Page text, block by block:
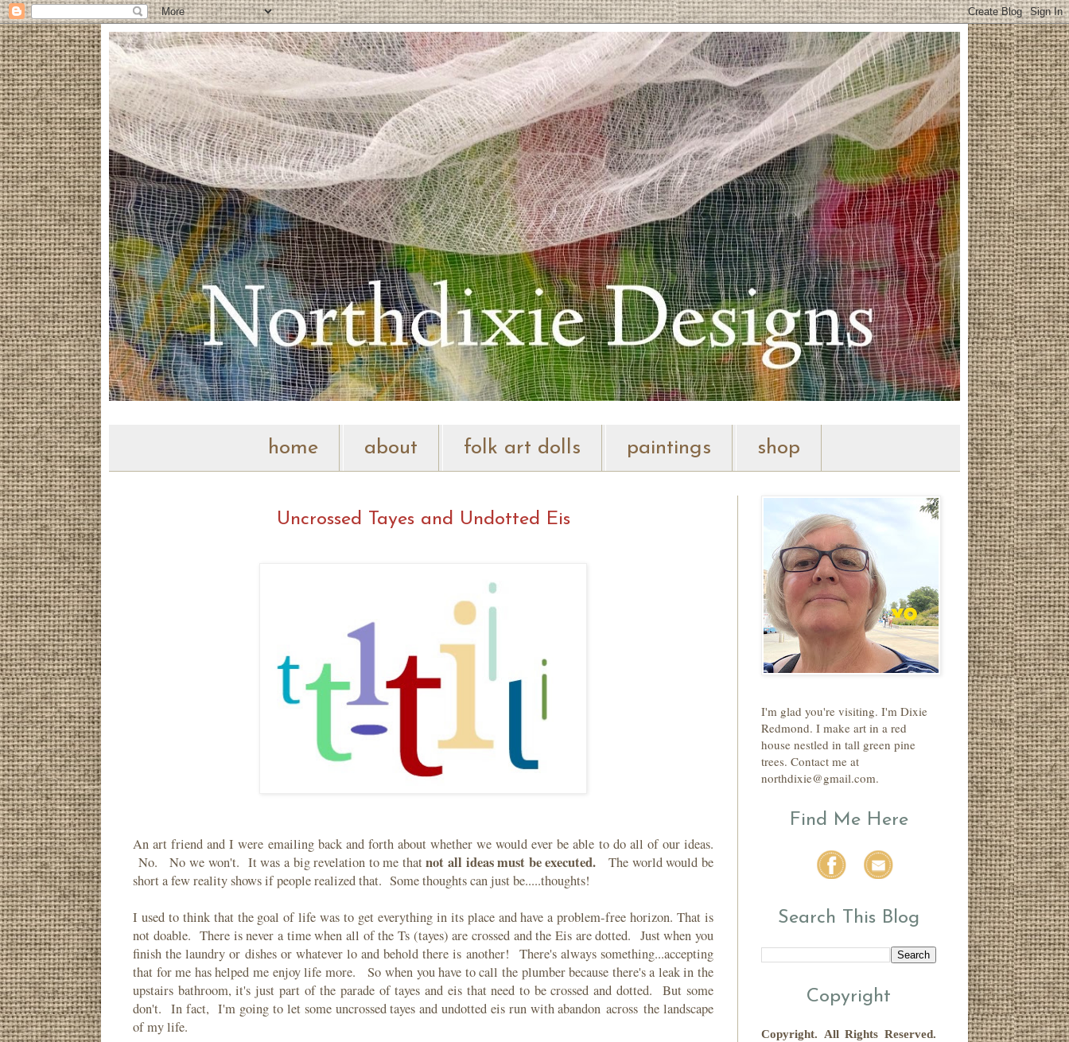
home about folk art dolls paintings shop
Uncrossed Tayes and Undotted Eis
An art friend and I were emailing back and forth about whether we would ever be able to do all of our ideas.
No. No we won't. It was a big revelation to me thatnot all ideas must be executed.The world would be
short a few reality shows if people realized that. Some thoughts can just be.....thoughts!
I used to think that the goal of life was to get everything in its place and have a problem-free horizon. That is
not doable. There is never a time when all of the Ts (tayes) are crossed and the Eis are dotted. Just when you
finish the laundry or dishes or whatever lo and behold there is another! There's always something...accepting
that for me has helped me enjoy life more. So when you have to call the plumber because there's a leak in the
upstairs bathroom, it's just part of the parade of tayes and eis that need to be crossed and dotted. But some
don't. In fact, I'm going to let some uncrossed tayes and undotted eis run with abandon across the landscape
of my life.
I'm glad you're visiting. I'm Dixie
Redmond. I make art in a red
house nestled in tall green pine
trees. Contact me at
northdixie@gmail.com.
Find Me Here
Search This Blog
Copyright
Copyright. All Rights Reserved.